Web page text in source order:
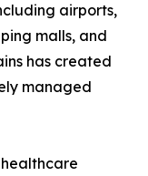
airports,
malls, and
has created
managed